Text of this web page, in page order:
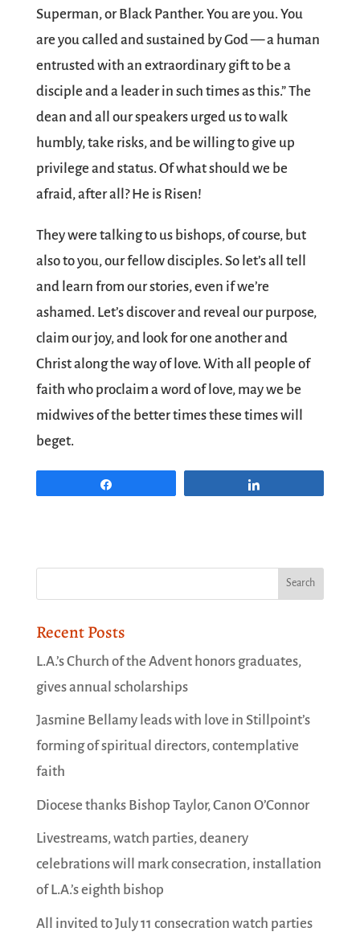
Superman, or Black Panther. You are you. You
are you called and sustained by God — a human
entrusted with an extraordinary gift to be a
disciple and a leader in such times as this.” The
dean and all our speakers urged us to walk
humbly, take risks, and be willing to give up
privilege and status. Of what should we be
afraid, after all? He is Risen!
They were talking to us bishops, of course, but
also to you, our fellow disciples. So let’s all tell
and learn from our stories, even if we’re
ashamed. Let’s discover and reveal our purpose,
claim our joy, and look for one another and
Christ along the way of love. With all people of
faith who proclaim a word of love, may we be
midwives of the better times these times will
beget.
Recent Posts
L.A.’s Church of the Advent honors graduates,
gives annual scholarships
Jasmine Bellamy leads with love in Stillpoint’s
forming of spiritual directors, contemplative
faith
Diocese thanks Bishop Taylor, Canon O’Connor
Livestreams, watch parties, deanery
celebrations will mark consecration, installation
of L.A.’s eighth bishop
All invited to July 11 consecration watch parties